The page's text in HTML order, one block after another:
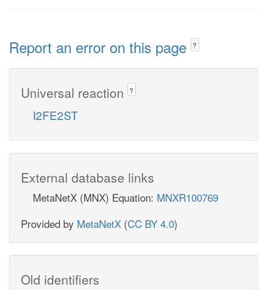
Report an error on this page ?
Universal reaction ?
I2FE2ST
External database links
MetaNetX (MNX) Equation: MNXR100769
Provided by MetaNetX (CC BY 4.0)
Old identifiers